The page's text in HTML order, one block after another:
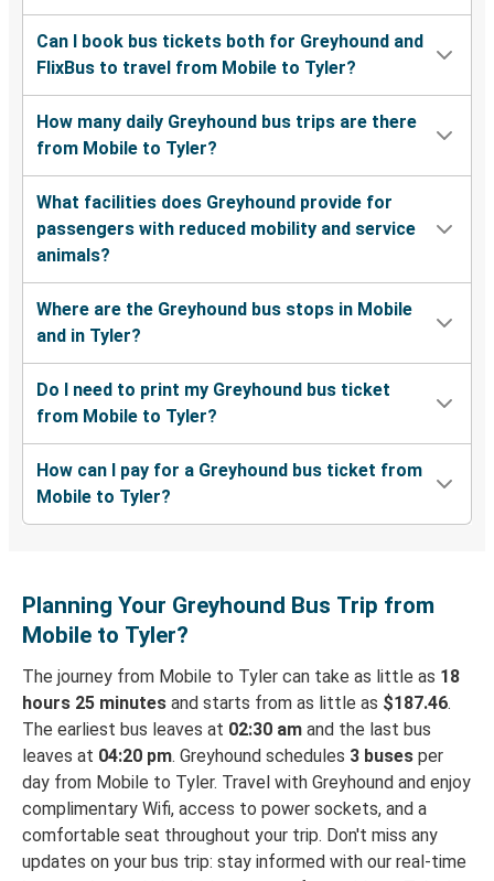
Can I book bus tickets both for Greyhound and
FlixBus to travel from Mobile to Tyler?
How many daily Greyhound bus trips are there
from Mobile to Tyler?
What facilities does Greyhound provide for
passengers with reduced mobility and service
animals?
Where are the Greyhound bus stops in Mobile
and in Tyler?
Do I need to print my Greyhound bus ticket
from Mobile to Tyler?
How can I pay for a Greyhound bus ticket from
Mobile to Tyler?
Planning Your Greyhound Bus Trip from
Mobile to Tyler?
The journey from Mobile to Tyler can take as little as 18
hours 25 minutes and starts from as little as $187.46.
The earliest bus leaves at 02:30 am and the last bus
leaves at 04:20 pm. Greyhound schedules 3 buses per
day from Mobile to Tyler. Travel with Greyhound and enjoy
complimentary Wifi, access to power sockets, and a
comfortable seat throughout your trip. Don't miss any
updates on your bus trip: stay informed with our real-time